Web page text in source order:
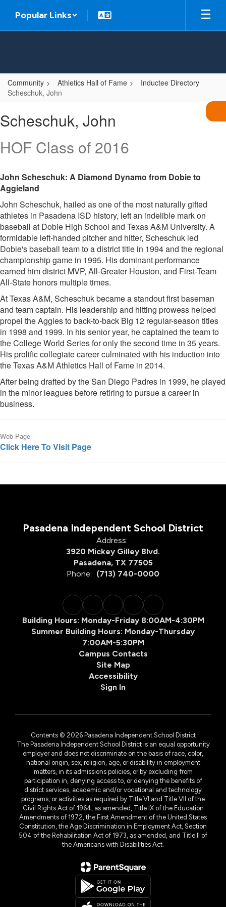
main
Popular Links
Community Athletics Hall of Fame
Inductee Directory
Scheschuk, John
John
Scheschuk, John
HOF Class of 2016
John Scheschuk: A Diamond Dynamo from Dobie to
Aggieland
John Scheschuk, hailed as one of the most naturally gifted
athletes in Pasadena ISD history, left an indelible mark on
baseball at Dobie High School and Texas A&M University. A
formidable left-handed pitcher and hitter, Scheschuk led
Dobie's baseball team to a district title in 1994 and the regional
championship game in 1995. His dominant performance
earned him district MVP, All-Greater Houston, and First-Team
All-State honors multiple times.
At Texas A&M, Scheschuk became a standout first baseman
and team captain. His leadership and hitting prowess helped
propel the Aggies to back-to-back Big 12 regular-season titles
in 1998 and 1999. In his senior year, he captained the team to
the College World Series for only the second time in 35 years.
His prolific collegiate career culminated with his induction into
the Texas A&M Athletics Hall of Fame in 2014.
After being drafted by the San Diego Padres in 1999, he played
in the minor leagues before retiring to pursue a career in
business.
Web Page
Click Here To Visit Page
Pasadena Independent School District
Address:
3920 Mickey Gilley Blvd.
Pasadena, TX 77505
Phone: (713) 740-0000
Building Hours: Monday-Friday 8:00AM-4:30PM
Summer Building Hours: Monday-Thursday
7:00AM-5:30PM
Campus Contacts
Site Map
Accessibility
Sign In
Contents © 2026 Pasadena Independent School District
The Pasadena Independent School District is an equal opportunity
employer and does not discriminate on the basis of race, color,
national origin, sex, religion, age, or disability in employment
matters, in its admissions policies, or by excluding from
participation in, denying access to, or denying the benefits of
district services, academic and/or vocational and technology
programs, or activities as required by Title VI and Title VII of the
Civil Rights Act of 1964, as amended, Title IX of the Education
Amendments of 1972, the First Amendment of the United States
Constitution, the Age Discrimination in Employment Act, Section
504 of the Rehabilitation Act of 1973, as amended, and Title II of
the Americans with Disabilities Act.